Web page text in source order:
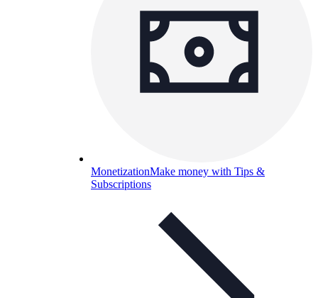
MonetizationMake money with Tips &
Subscriptions